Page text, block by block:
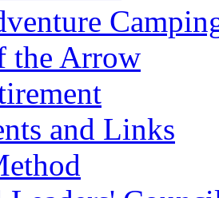
the Arrow
and Links